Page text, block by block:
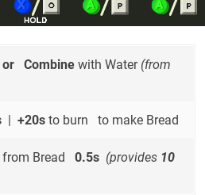
or Combine with Water (from
+20s to burn to make Bread
from Bread 0.5s (provides 10